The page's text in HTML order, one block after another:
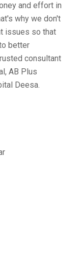
and effort in
why we don't
issues so that
better
consultant
AB Plus
Deesa.